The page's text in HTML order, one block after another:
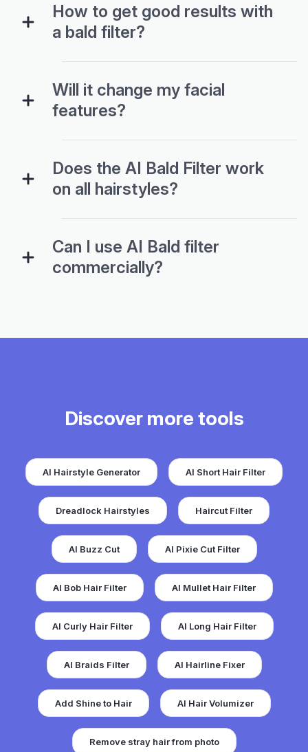
How to get good results with
a bald filter?
Will it change my facial
features?
Does the AI Bald Filter work
on all hairstyles?
Can I use AI Bald filter
commercially?
Discover more tools
AI Hairstyle Generator AI Short Hair Filter
Dreadlock Hairstyles Haircut Filter
AI Buzz Cut AI Pixie Cut Filter
AI Bob Hair Filter AI Mullet Hair Filter
AI Curly Hair Filter AI Long Hair Filter
AI Braids Filter AI Hairline Fixer
Add Shine to Hair AI Hair Volumizer
Remove stray hair from photo